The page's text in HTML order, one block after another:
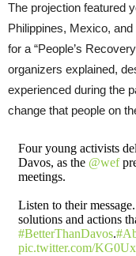
The projection featured
Philippines, Mexico,
for a “People’s
organizers explained,
experienced during the
change that people on
Four young activists
Davos, as the @wef
meetings.
Listen to their
solutions and actions
#BetterThanDavos.
pic.twitter.com/